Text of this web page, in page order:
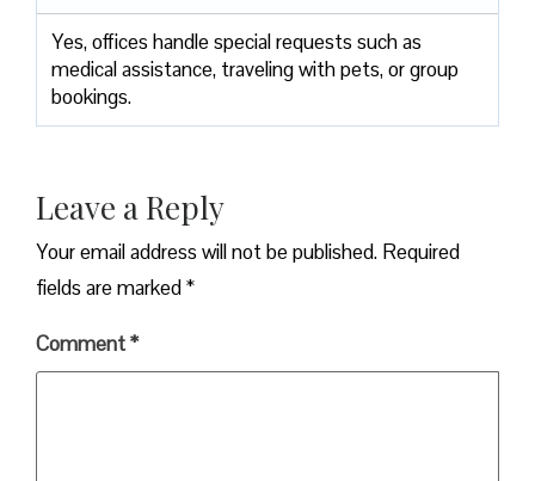
Yes, offices handle special requests such as
medical assistance, traveling with pets, or group
bookings.
Leave a Reply
Your email address will not be published. Required
fields are marked*
Comment*